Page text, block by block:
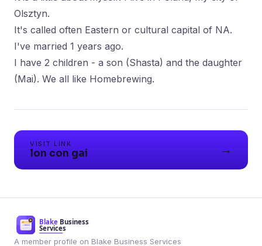
Olsztyn.
It's called often Eastern or cultural capital of NA.
I've married 1 years ago.
I have 2 children - a son (Shasta) and the daughter
(Mai). We all like Homebrewing.
VISIT LINK
lon con gai →
A member profile on Blake Business Services